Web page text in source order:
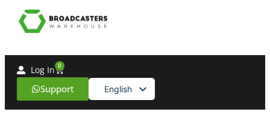
Support English
Spanish
Log In 0